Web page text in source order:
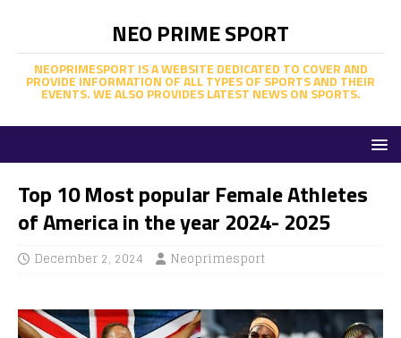
NEO PRIME SPORT
NEOPRIMESPORT IS A WEBSITE DEDICATED TO COVER AND
PROVIDE INFORMATION OF ALL TYPES OF SPORTS AND THEIR
EVENTS. WE ALSO PROVIDES LATEST NEWS ON SPORTS.
Top 10 Most popular Female Athletes
of America in the year 2024- 2025
December 2, 2024 Neoprimesport